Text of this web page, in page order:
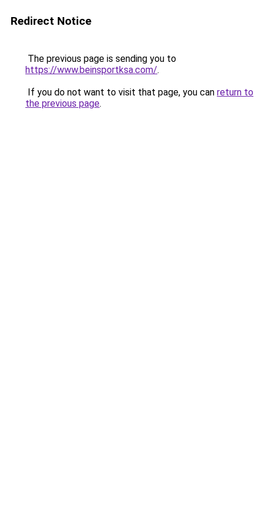
Redirect Notice
The previous page is sending you to
https://www.beinsportksa.com/.
If you do not want to visit that page, you can return to
the previous page.